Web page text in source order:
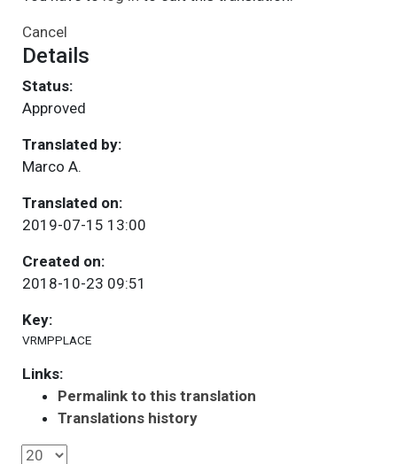
Cancel
Details
Status:
Approved
Translated by:
Marco A.
Translated on:
2019-07-15 13:00
Created on:
2018-10-23 09:51
Key:
VRMPPLACE
Links:
Permalink to this translation
Translations history